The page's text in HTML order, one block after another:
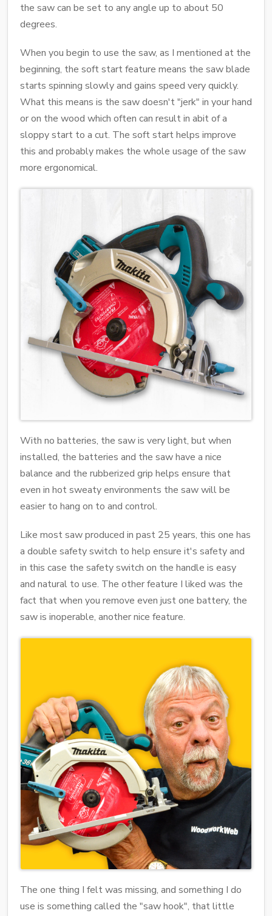
the saw can be set to any angle up to about 50
degrees.
When you begin to use the saw, as I mentioned at the
beginning, the soft start feature means the saw blade
starts spinning slowly and gains speed very quickly.
What this means is the saw doesn't "jerk" in your hand
or on the wood which often can result in abit of a
sloppy start to a cut. The soft start helps improve
this and probably makes the whole usage of the saw
more ergonomical.
With no batteries, the saw is very light, but when
installed, the batteries and the saw have a nice
balance and the rubberized grip helps ensure that
even in hot sweaty environments the saw will be
easier to hang on to and control.
Like most saw produced in past 25 years, this one has
a double safety switch to help ensure it's safety and
in this case the safety switch on the handle is easy
and natural to use. The other feature I liked was the
fact that when you remove even just one battery, the
saw is inoperable, another nice feature.
The one thing I felt was missing, and something I do
use is something called the "saw hook", that little